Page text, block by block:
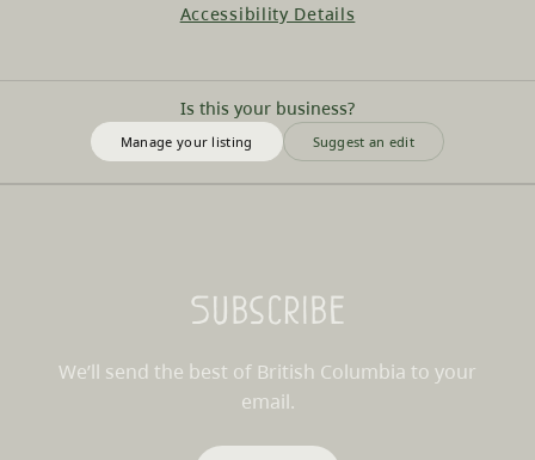
Accessibility Details
Is this your business?
Manage your listing Suggest an edit
Subscribe
We’ll send the best of British Columbia to your
email.